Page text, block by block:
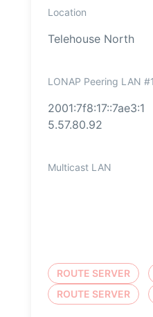
Location
Telehouse North
LONAP Peering LAN #1
2001:7f8:17::7ae3:1
5.57.80.92
Multicast LAN
ROUTE SERVER
ROUTE SERVER